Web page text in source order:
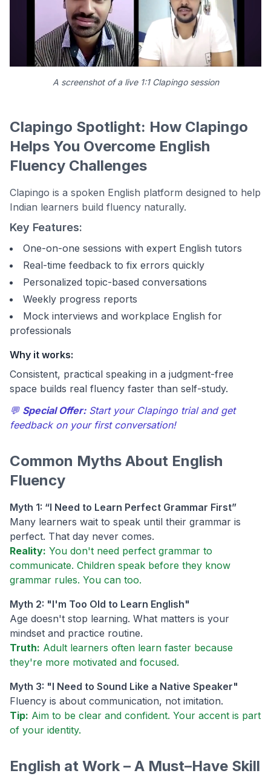
A screenshot of a live 1:1 Clapingo session
Clapingo Spotlight: How Clapingo
Helps You Overcome English
Fluency Challenges
Clapingo is a spoken English platform designed to help
Indian learners build fluency naturally.
Key Features:
One-on-one sessions with expert English tutors
Real-time feedback to fix errors quickly
Personalized topic-based conversations
Weekly progress reports
Mock interviews and workplace English for
professionals
Why it works:
Consistent, practical speaking in a judgment-free
space builds real fluency faster than self-study.
💬 Special Offer:Start your Clapingo trial and get
feedback on your first conversation!
Common Myths About English
Fluency
Myth 1: “I Need to Learn Perfect Grammar First”
Many learners wait to speak until their grammar is
perfect. That day never comes.
Reality: You don't need perfect grammar to
communicate. Children speak before they know
grammar rules. You can too.
Myth 2: "I'm Too Old to Learn English"
Age doesn't stop learning. What matters is your
mindset and practice routine.
Truth: Adult learners often learn faster because
they're more motivated and focused.
Myth 3: "I Need to Sound Like a Native Speaker"
Fluency is about communication, not imitation.
Tip: Aim to be clear and confident. Your accent is part
of your identity.
English at Work – A Must–Have Skill